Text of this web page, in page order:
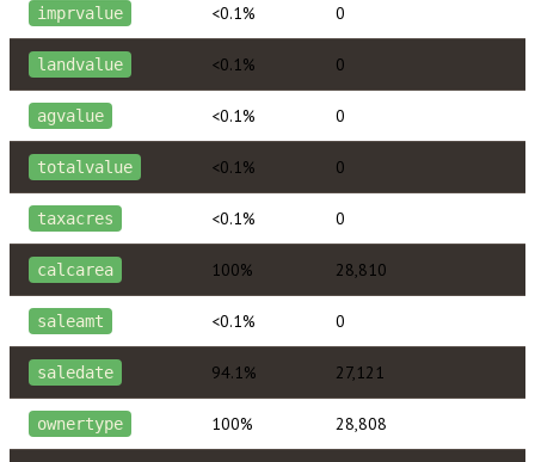
imprvalue <0.1% 0
landvalue <0.1% 0
agvalue <0.1% 0
totalvalue <0.1% 0
taxacres <0.1% 0
calcarea 100% 28,810
saleamt <0.1% 0
saledate 94.1% 27,121
ownertype 100% 28,808